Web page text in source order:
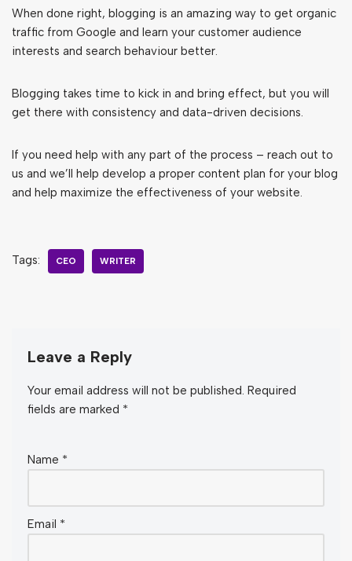
When done right, blogging is an amazing way to get organic
traffic from Google and learn your customer audience
interests and search behaviour better.
Blogging takes time to kick in and bring effect, but you will
get there with consistency and data-driven decisions.
If you need help with any part of the process – reach out to
us and we’ll help develop a proper content plan for your blog
and help maximize the effectiveness of your website.
Tags: CEO WRITER
Leave a Reply
Your email address will not be published. Required
fields are marked *
Name *
Email *